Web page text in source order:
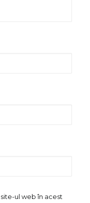
ul web în acest